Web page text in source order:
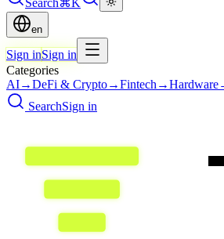
Search⌘K
en
Sign inSign in
Categories
AI→DeFi & Crypto→Fintech →Hardware
SearchSign in